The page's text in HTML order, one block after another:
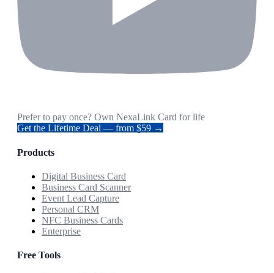
Prefer to pay once? Own NexaLink Card for life
Get the Lifetime Deal — from $59 →
Products
Digital Business Card
Business Card Scanner
Event Lead Capture
Personal CRM
NFC Business Cards
Enterprise
Free Tools